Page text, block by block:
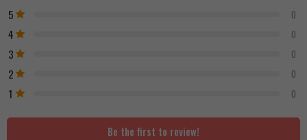
5 0
4 0
3 0
2 0
1 0
Be the first to review!